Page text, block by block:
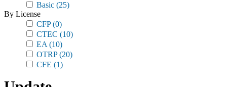
Basic (25)
By License
CFP(0)
CTEC (10)
EA (10)
OTRP(20)
CFE (1)